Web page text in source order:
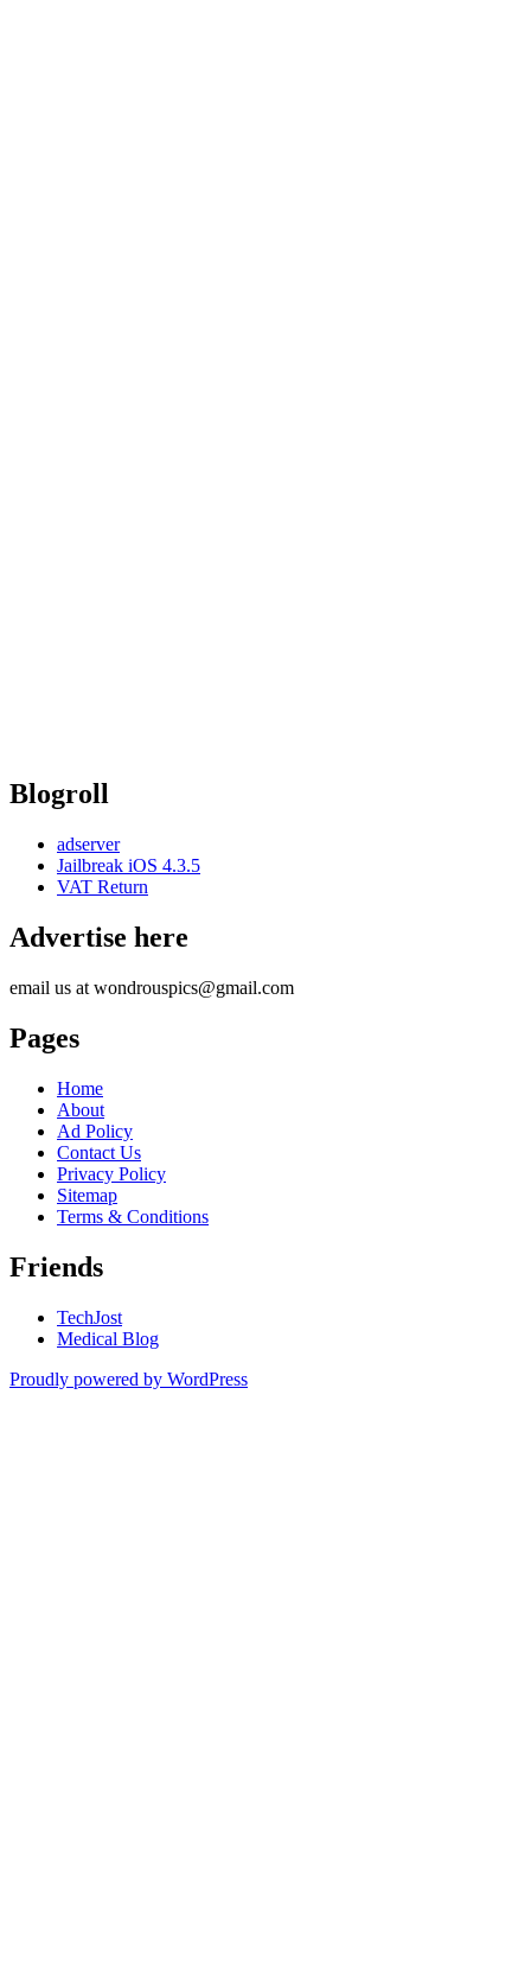
Blogroll
adserver
Jailbreak iOS 4.3.5
VAT Return
Advertise here
email us at wondrouspics@gmail.com
Pages
Home
About
Ad Policy
Contact Us
Privacy Policy
Sitemap
Terms & Conditions
Friends
TechJost
Medical Blog
Proudly powered by WordPress